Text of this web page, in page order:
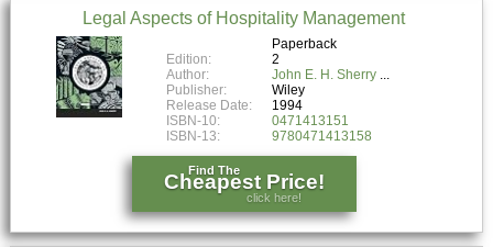
Legal Aspects of Hospitality Management
Paperback
Edition:
2
Author:
John E. H. Sherry
Publisher:
Wiley
Release Date:
1994
ISBN-10:
0471413151
ISBN-13:
9780471413158
Find The
Cheapest Price!
click here!